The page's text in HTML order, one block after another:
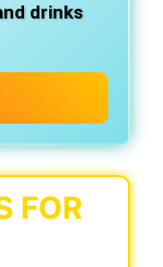
drinks
FOR